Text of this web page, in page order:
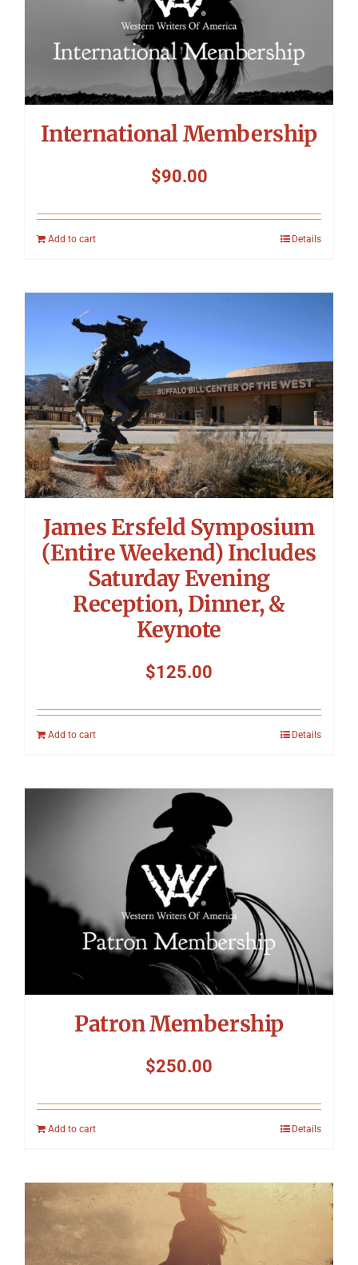
International Membership
$90.00
Add to cart Details
James Ersfeld Symposium
(Entire Weekend) Includes
Saturday Evening
Reception, Dinner, &
Keynote
$125.00
Add to cart Details
Patron Membership
$250.00
Add to cart Details